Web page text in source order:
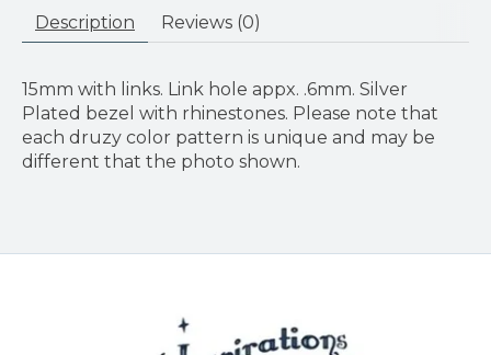
Description Reviews (0)
15mm with links. Link hole appx. .6mm. Silver
Plated bezel with rhinestones. Please note that
each druzy color pattern is unique and may be
different that the photo shown.